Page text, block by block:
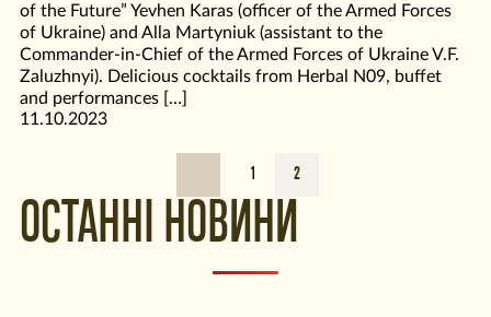
of the Future” Yevhen Karas (officer of the Armed Forces
of Ukraine) and Alla Martyniuk (assistant to the
Commander-in-Chief of the Armed Forces of Ukraine V.F.
Zaluzhnyi). Delicious cocktails from Herbal N09, buffet
and performances […]
11.10.2023
1 2
ОСТАННІ НОВИНИ